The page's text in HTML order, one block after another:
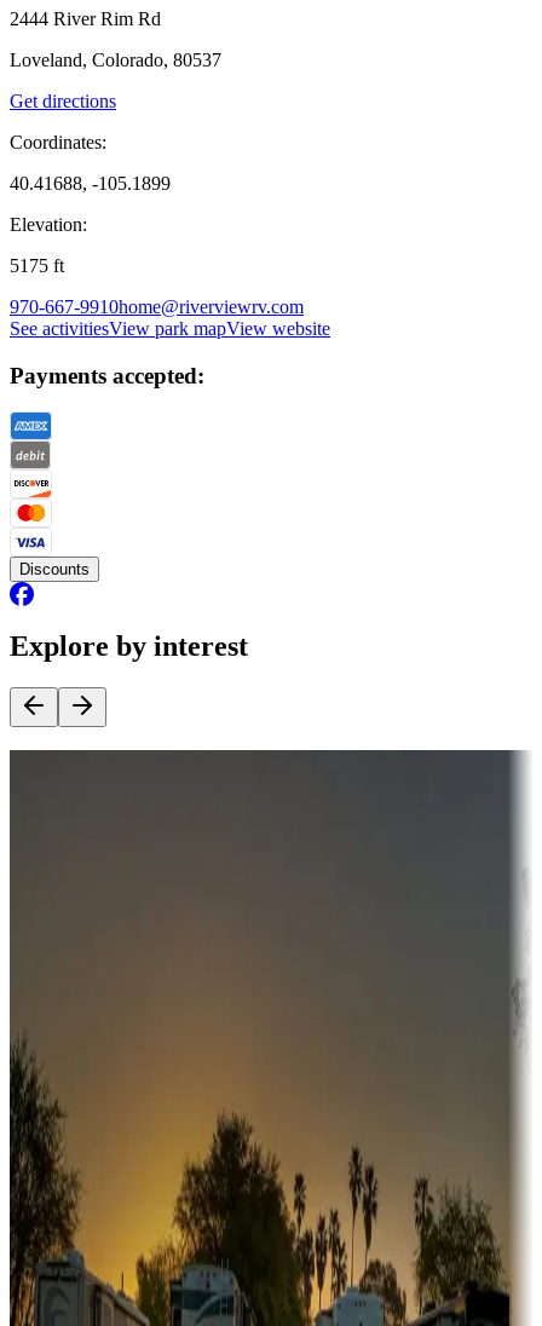
2444 River Rim Rd
Loveland, Colorado, 80537
Get directions
Coordinates:
40.41688, -105.1899
Elevation:
5175 ft
970-667-9910home@riverviewrv.com
See activitiesView park mapView website
Payments accepted:
Discounts
Explore by interest
Sunbelt
Boating fun
Campgrounds or locations with or near marinas, lakes, rivers, or
fishing
Family camping
Campgrounds catering to families
Rentals & glamping